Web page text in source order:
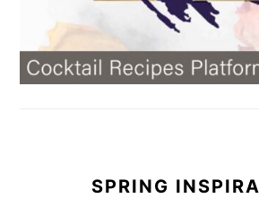
SPRING